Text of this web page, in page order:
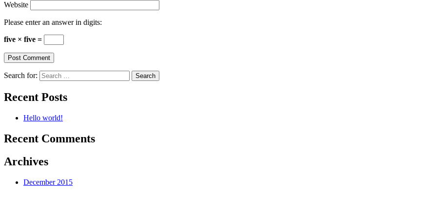
Website
Please enter an answer in digits:
five × five =
Search for:
Recent Posts
Hello world!
Recent Comments
Archives
December 2015